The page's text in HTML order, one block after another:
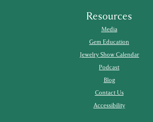
Resources
Media
Gem Education
Jewelry Show Calendar
Podcast
Blog
Contact Us
Accessibility